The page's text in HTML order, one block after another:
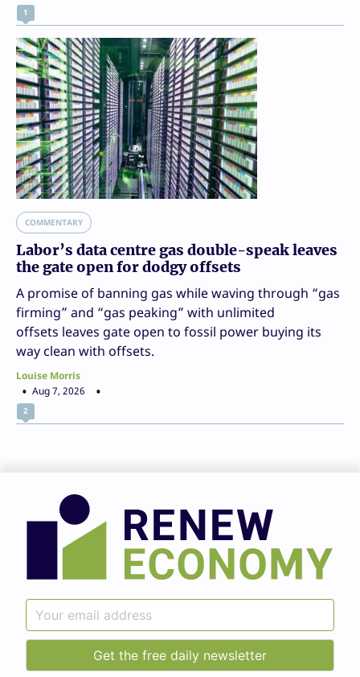
1
COMMENTARY
Labor’s data centre gas double-speak leaves
the gate open for dodgy offsets
A promise of banning gas while waving through “gas
firming” and “gas peaking” with unlimited
offsets leaves gate open to fossil power buying its
way clean with offsets.
Louise Morris
Aug 7, 2026
2